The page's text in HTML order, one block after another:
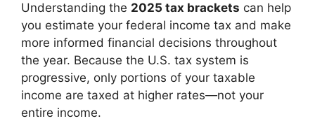
Understanding the 2025 tax brackets can help
you estimate your federal income tax and make
more informed financial decisions throughout
the year. Because the U.S. tax system is
progressive, only portions of your taxable
income are taxed at higher rates—not your
entire income.